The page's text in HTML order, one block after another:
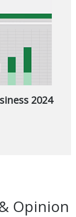
2024
Opinion